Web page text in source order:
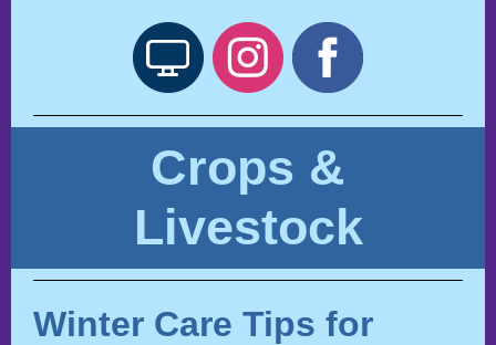
Crops &
Livestock
Winter Care Tips for